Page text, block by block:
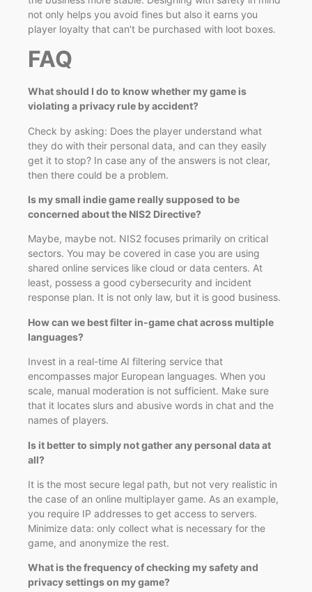
not only helps you avoid fines but also it earns you
player loyalty that can’t be purchased with loot boxes.
FAQ
What should I do to know whether my game is
violating a privacy rule by accident?
Check by asking: Does the player understand what
they do with their personal data, and can they easily
get it to stop? In case any of the answers is not clear,
then there could be a problem.
Is my small indie game really supposed to be
concerned about the NIS2 Directive?
Maybe, maybe not. NIS2 focuses primarily on critical
sectors. You may be covered in case you are using
shared online services like cloud or data centers. At
least, possess a good cybersecurity and incident
response plan. It is not only law, but it is good business.
How can we best filter in-game chat across multiple
languages?
Invest in a real-time AI filtering service that
encompasses major European languages. When you
scale, manual moderation is not sufficient. Make sure
that it locates slurs and abusive words in chat and the
names of players.
Is it better to simply not gather any personal data at
all?
It is the most secure legal path, but not very realistic in
the case of an online multiplayer game. As an example,
you require IP addresses to get access to servers.
Minimize data: only collect what is necessary for the
game, and anonymize the rest.
What is the frequency of checking my safety and
privacy settings on my game?